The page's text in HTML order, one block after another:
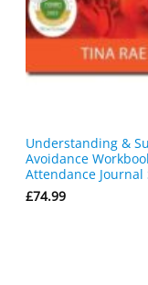
Understanding &
Avoidance
Attendance Journal
£74.99